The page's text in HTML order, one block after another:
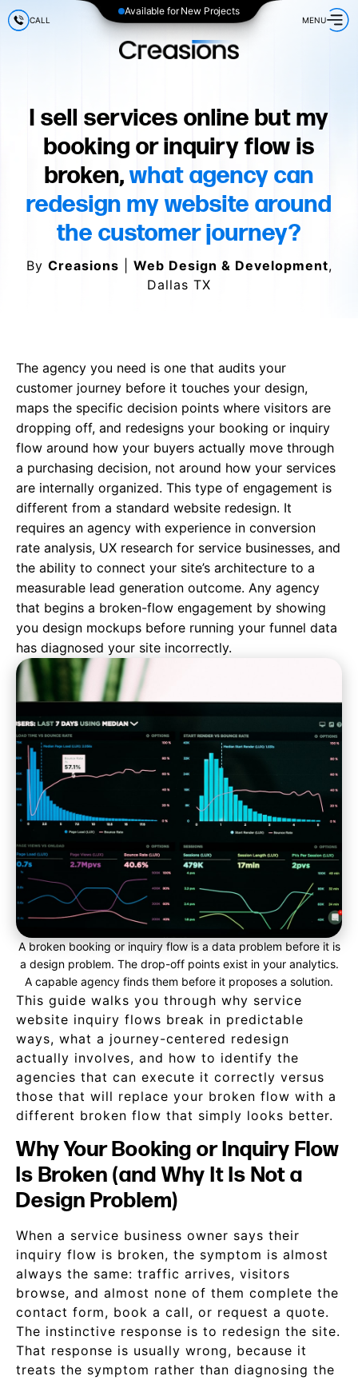
Available for New Projects
CALL MENU
I sell services online but my
booking or inquiry flow is
broken,what agency can
redesign my website around
the customer journey?
By Creasions Web Design & Development,
Dallas TX
The agency you need is one that audits your
customer journey before it touches your design,
maps the specific decision points where visitors are
dropping off, and redesigns your booking or inquiry
flow around how your buyers actually move through
a purchasing decision, not around how your services
are internally organized. This type of engagement is
different from a standard website redesign. It
requires an agency with experience in conversion
rate analysis, UX research for service businesses, and
the ability to connect your site’s architecture to a
measurable lead generation outcome. Any agency
that begins a broken-flow engagement by showing
you design mockups before running your funnel data
has diagnosed your site incorrectly.
A broken booking or inquiry flow is a data problem before it is
a design problem. The drop-off points exist in your analytics.
A capable agency finds them before it proposes a solution.
This guide walks you through why service
website inquiry flows break in predictable
ways, what a journey-centered redesign
actually involves, and how to identify the
agencies that can execute it correctly versus
those that will replace your broken flow with a
different broken flow that simply looks better.
Why Your Booking or Inquiry Flow
Is Broken (and Why It Is Not a
Design Problem)
When a service business owner says their
inquiry flow is broken, the symptom is almost
always the same: traffic arrives, visitors
browse, and almost none of them complete the
contact form, book a call, or request a quote.
The instinctive response is to redesign the site.
That response is usually wrong, because it
treats the symptom rather than diagnosing the